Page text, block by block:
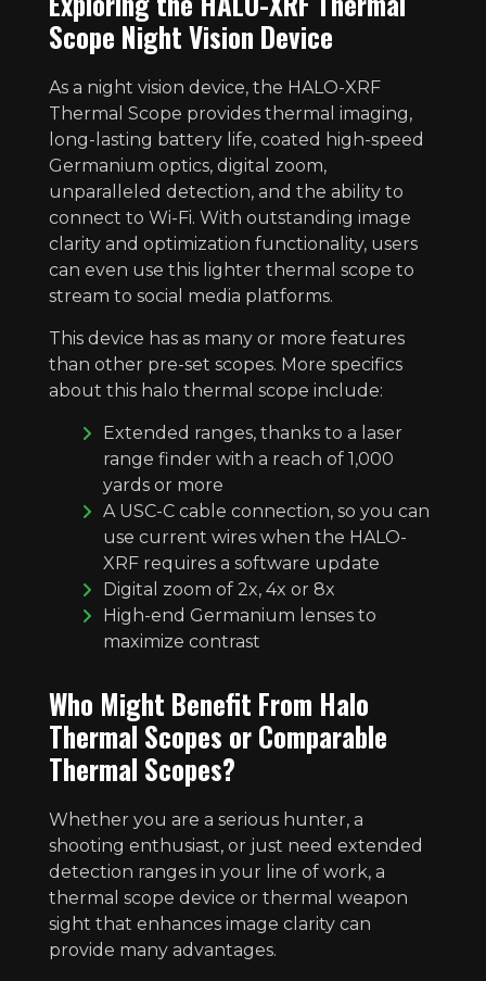
Scope Night Vision Device
As a night vision device, the HALO-XRF
Thermal Scope provides thermal imaging,
long-lasting battery life, coated high-speed
Germanium optics, digital zoom,
unparalleled detection, and the ability to
connect to Wi-Fi. With outstanding image
clarity and optimization functionality, users
can even use this lighter thermal scope to
stream to social media platforms.
This device has as many or more features
than other pre-set scopes. More specifics
about this halo thermal scope include:
Extended ranges, thanks to a laser
range finder with a reach of 1,000
yards or more
A USC-C cable connection, so you can
use current wires when the HALO-
XRF requires a software update
Digital zoom of 2x, 4x or 8x
High-end Germanium lenses to
maximize contrast
Who Might Benefit From Halo
Thermal Scopes or Comparable
Thermal Scopes?
Whether you are a serious hunter, a
shooting enthusiast, or just need extended
detection ranges in your line of work, a
thermal scope device or thermal weapon
sight that enhances image clarity can
provide many advantages.